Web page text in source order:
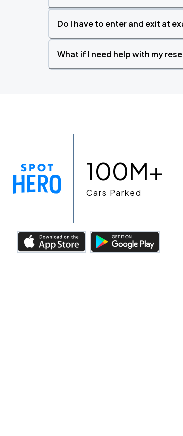
Do I have to enter and exit at
What if I need help with my
100M+
Cars Parked